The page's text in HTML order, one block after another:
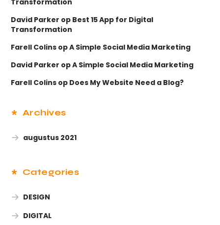
David Parker op Best 15 App for Digital
Transformation
Farell Colins opA Simple Social Media Marketing
David Parker opA Simple Social Media Marketing
Farell Colins op Does My Website Need a Blog?
Archives
augustus 2021
Categories
DESIGN
DIGITAL